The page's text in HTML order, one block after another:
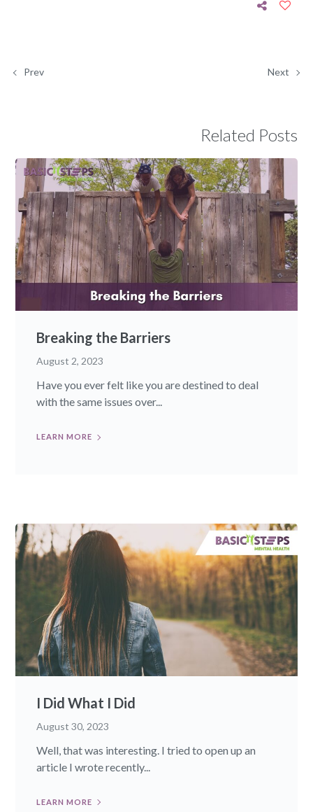
Prev Next
Related Posts
Breaking the Barriers
August 2, 2023
Have you ever felt like you are destined to deal
with the same issues over...
LEARN MORE
I Did What I Did
August 30, 2023
Well, that was interesting. I tried to open up an
article I wrote recently...
LEARN MORE